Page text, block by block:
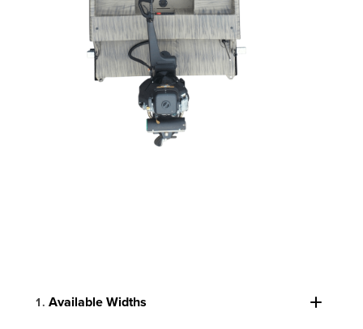
Available Widths